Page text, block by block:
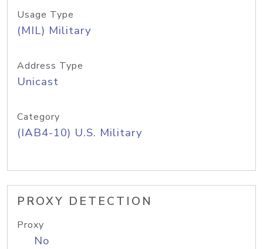
Usage Type
(MIL) Military
Address Type
Unicast
Category
(IAB4-10) U.S. Military
PROXY DETECTION
Proxy
No